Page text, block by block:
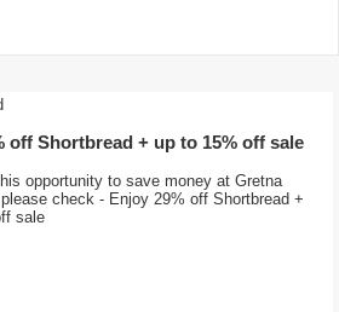
off Shortbread + up to 15% off sale
opportunity to save money at Gretna
check - Enjoy 29% off Shortbread +
sale